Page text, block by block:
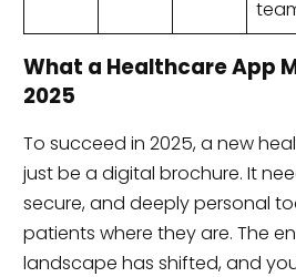
What a Healthcare App
2025
To succeed in 2025, a new
just be a digital brochure. It
secure, and deeply personal
patients where they are. The
landscape has shifted, and